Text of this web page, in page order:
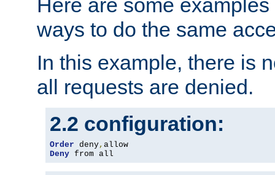
Here are some
ways to do the same
In this example, there is
all requests are denied.
2.2 configuration:
Order deny,
Deny from all